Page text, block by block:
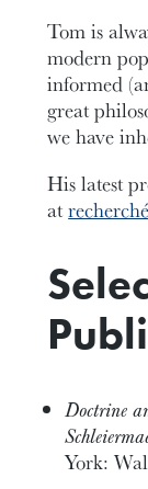
Tom is
modern
informed
great
we have
His latest
at
Doctrine
York: